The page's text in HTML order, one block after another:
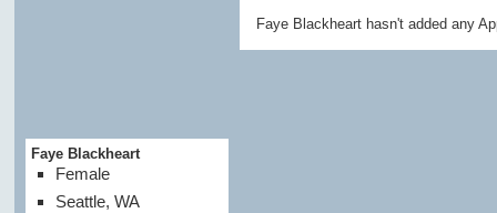
Faye Blackheart
Female
Seattle, WA
Faye Blackheart hasn't added any